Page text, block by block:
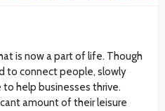
is now a part of life. Though
to connect people, slowly
help businesses thrive.
amount of their leisure